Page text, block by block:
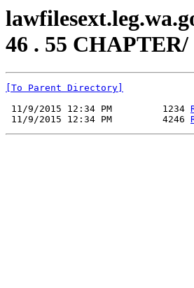
46 . 55 CHAPTER/
[To Parent Directory]
11/9/2015 12:34 PM         1234
11/9/2015 12:34 PM         4246